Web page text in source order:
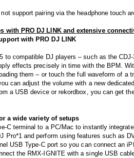
support pairing via the headphone touch
with PRO DJ LINK and extensive
with PRO DJ LINK
to compatible DJ players – such as the
effects precisely in time with the BPM.
them – or touch the full waveform of a
can adjust the volume with a new
a USB device or rekordbox, you can get
a wide variety of setups
C terminal to a PC/Mac to instantly
Pro*1 and perform using features such as
USB Type-C port so you can connect an
the RMX-IGNITE with a single USB